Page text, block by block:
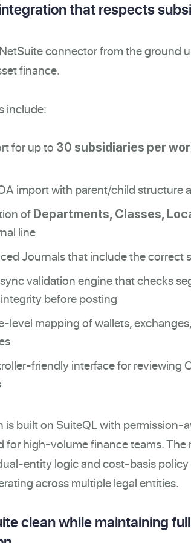
that respects
connector from the ground
finance.
include:
for up to 30 subsidiaries per
import with parent/child structure
of Departments, Classes,
line
Journals that include the correct
validation engine that checks
before posting
level mapping of wallets,
friendly interface for reviewing
is built on SuiteQL with permission-
for high-volume finance teams.
entity logic and cost-basis
across multiple legal entities.
clean while maintaining